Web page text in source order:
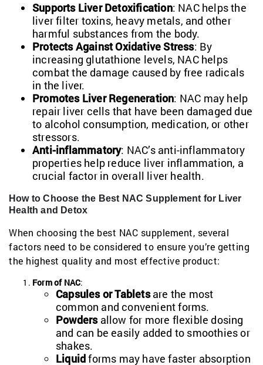
Supports Liver Detoxification: NAC helps the
liver filter toxins, heavy metals, and other
harmful substances from the body.
Protects Against Oxidative Stress: By
increasing glutathione levels, NAC helps
combat the damage caused by free radicals
in the liver.
Promotes Liver Regeneration: NAC may help
repair liver cells that have been damaged due
to alcohol consumption, medication, or other
stressors.
Anti-inflammatory: NAC’s anti-inflammatory
properties help reduce liver inflammation, a
crucial factor in overall liver health.
How to Choose the Best NAC Supplement for Liver
Health and Detox
When choosing the best NAC supplement, several
factors need to be considered to ensure you’re getting
the highest quality and most effective product:
Form of NAC:
Capsules or Tabletsare the most
common and convenient forms.
Powdersallow for more flexible dosing
and can be easily added to smoothies or
shakes.
Liquidforms may have faster absorption